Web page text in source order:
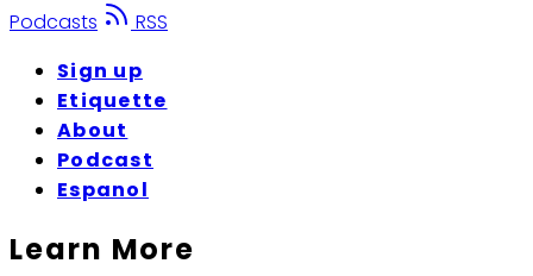
Podcasts
RSS
Sign up
Etiquette
About
Podcast
Espanol
Learn More